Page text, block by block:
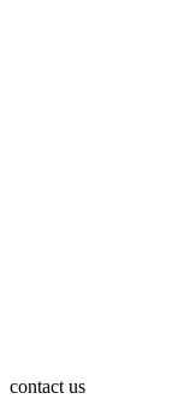
contact us